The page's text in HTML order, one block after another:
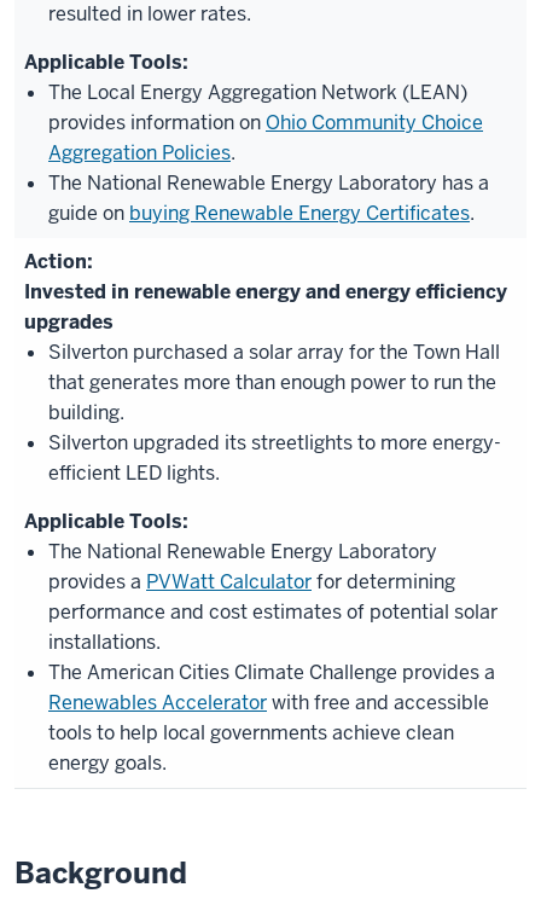
resulted in lower rates.
The Local Energy Aggregation Network (LEAN)
provides information on Ohio Community Choice
Aggregation Policies.
The National Renewable Energy Laboratory has a
guide on buying Renewable Energy Certificates.
Invested in renewable energy and energy efficiency
upgrades
Silverton purchased a solar array for the Town Hall
that generates more than enough power to run the
building.
Silverton upgraded its streetlights to more energy-
efficient LED lights.
The National Renewable Energy Laboratory
provides a PVWatt Calculatorfor determining
performance and cost estimates of potential solar
installations.
The American Cities Climate Challenge provides a
Renewables Acceleratorwith free and accessible
tools to help local governments achieve clean
energy goals.
Background